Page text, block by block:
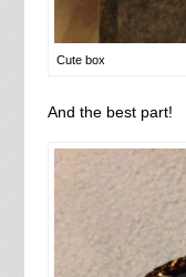
Cute box
And the best part!